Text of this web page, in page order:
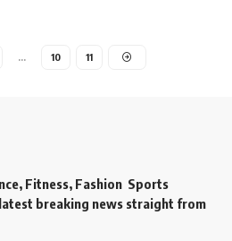
… 10 11
Fitness, Fashion Sports
breaking news straight from